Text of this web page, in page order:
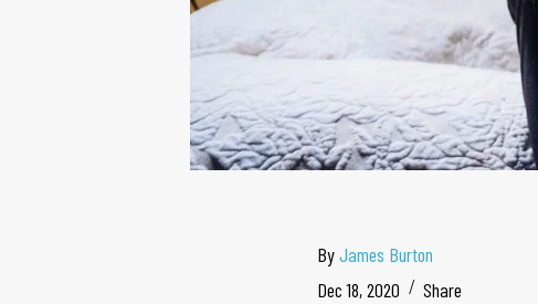
ByJames Burton
Dec 18, 2020
Share